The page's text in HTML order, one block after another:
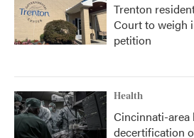
Trenton
Court to weigh
petition
Health
Cincinnati-
decertification